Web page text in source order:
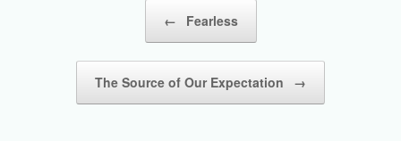
← Fearless
The Source of Our Expectation →